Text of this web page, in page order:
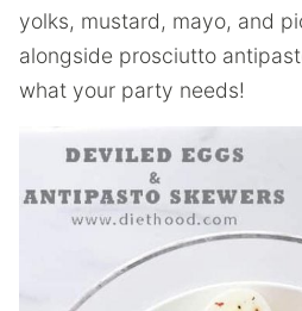
yolks, mustard, mayo, and
alongside prosciutto
what your party needs!